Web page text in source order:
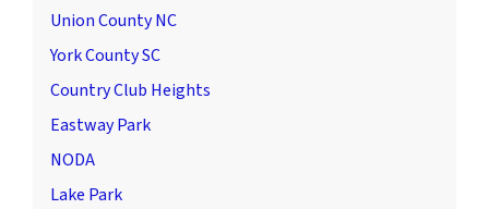
Union County NC
York County SC
Country Club Heights
Eastway Park
NODA
Lake Park